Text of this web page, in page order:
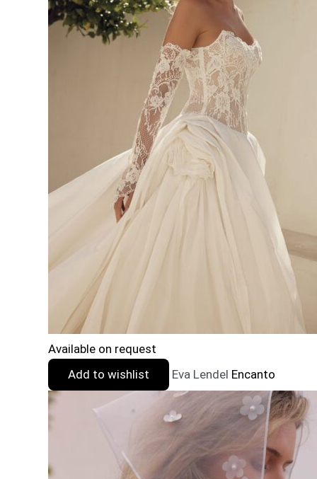
Available on request
Add to wishlist
Eva Lendel Encanto